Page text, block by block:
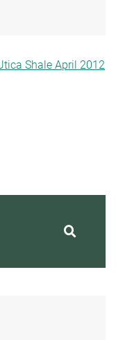
Shale April 2012